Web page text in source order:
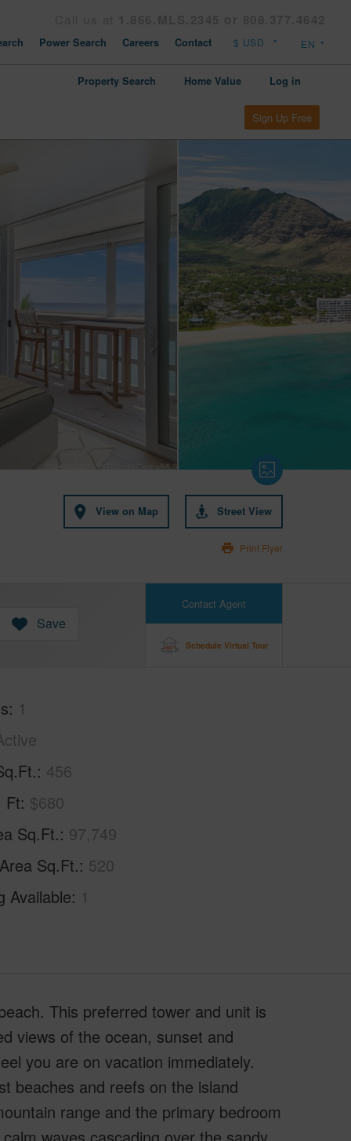
Power Search Careers Contact
Property Search Home Value Log in
Sign Up Free
View on Map Street View
Print Flyer
Contact Agent
Schedule Virtual Tour
Save
1
456
Ft $680
Sq.Ft. 97,749
Sq.Ft. 520
Available 1
This preferred tower and unit is
views of the ocean, sunset and
you are on vacation immediately.
beaches and reefs on the island
range and the primary bedroom